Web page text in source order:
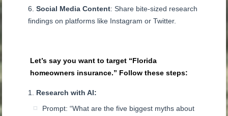
Social Media Content: Share bite-sized research
findings on platforms like Instagram or Twitter.
Let’s say you want to target “Florida
homeowners insurance.” Follow these steps:
Research with AI:
Prompt: “What are the five biggest myths about